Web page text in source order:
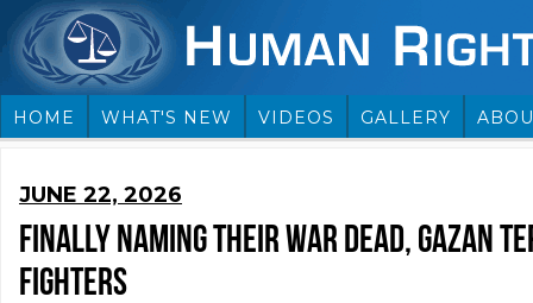
HOME WHAT'S NEW VIDEOS GALLERY
JUNE 22, 2026
FINALLY NAMING THEIR WAR DEAD, GAZAN
FIGHTERS